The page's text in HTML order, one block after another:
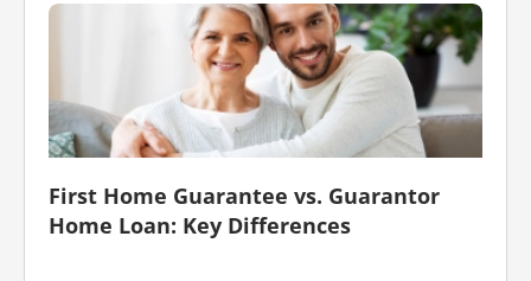
First Home Guarantee vs. Guarantor
Home Loan: Key Differences